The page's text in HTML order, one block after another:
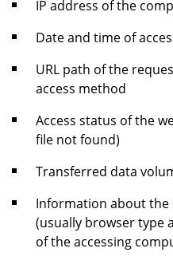
IP address of the
Date and time of
URL path of the
access method
Access status of the
file not found)
Transferred data
Information about the
(usually browser type
of the accessing